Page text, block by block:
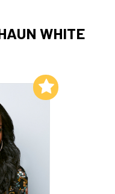
WHITE
List